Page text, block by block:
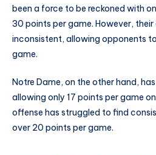
been a force to be reckoned with
30 points per game. However, their
inconsistent, allowing opponents
game.
Notre Dame, on the other hand,
allowing only 17 points per game
offense has struggled to find
over 20 points per game.